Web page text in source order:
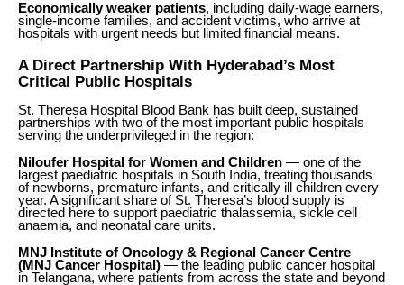
Economically weaker patients, including daily-wage earners,
single-income families, and accident victims, who arrive at
hospitals with urgent needs but limited financial means.
A Direct Partnership With Hyderabad’s Most
Critical Public Hospitals
St. Theresa Hospital Blood Bank has built deep, sustained
partnerships with two of the most important public hospitals
serving the underprivileged in the region:
Niloufer Hospital for Women and Children — one of the
largest paediatric hospitals in South India, treating thousands
of newborns, premature infants, and critically ill children every
year. A significant share of St. Theresa’s blood supply is
directed here to support paediatric thalassemia, sickle cell
anaemia, and neonatal care units.
MNJ Institute of Oncology & Regional Cancer Centre
(MNJ Cancer Hospital) — the leading public cancer hospital
in Telangana, where patients from across the state and beyond